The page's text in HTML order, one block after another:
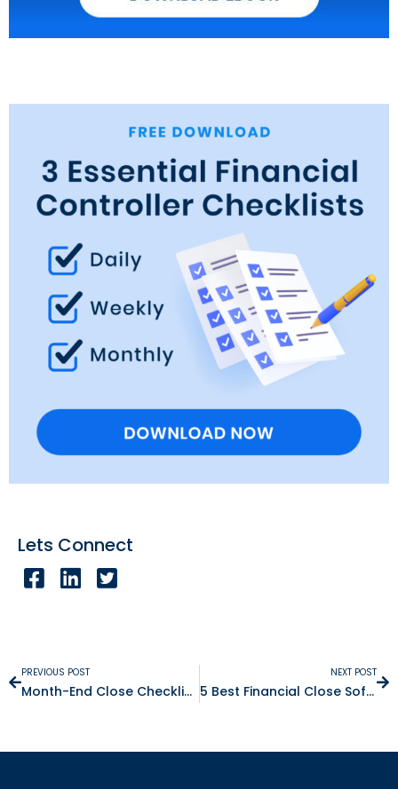
Lets Connect
PREVIOUS POST
Month-End Close Checklist: 8 Steps + Free Template
NEXT POST
5 Best Financial Close Software for SAP Users